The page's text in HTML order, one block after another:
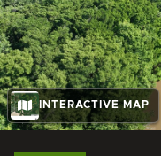
INTERACTIVE MAP